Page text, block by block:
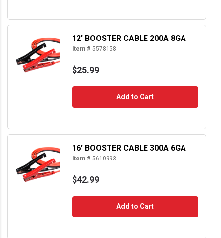
12' BOOSTER CABLE 200A 8GA
Item # 5578158
$25.99
Add to Cart
16' BOOSTER CABLE 300A 6GA
Item # 5610993
$42.99
Add to Cart